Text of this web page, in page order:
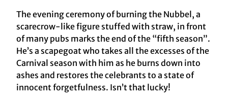
The evening ceremony of burning the Nubbel, a
scarecrow-like figure stuffed with straw, in front
of many pubs marks the end of the “fifth season”.
He’s a scapegoat who takes all the excesses of the
Carnival season with him as he burns down into
ashes and restores the celebrants to a state of
innocent forgetfulness. Isn’t that lucky!